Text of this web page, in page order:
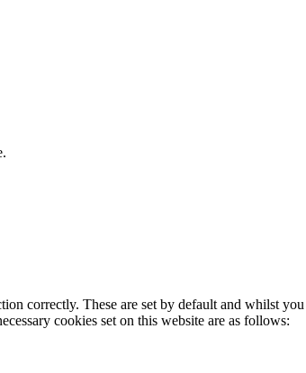
correctly. These are set by default and whilst
cookies set on this website are as follows: